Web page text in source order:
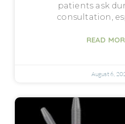
patients ask
consultation,
READ
August 6,